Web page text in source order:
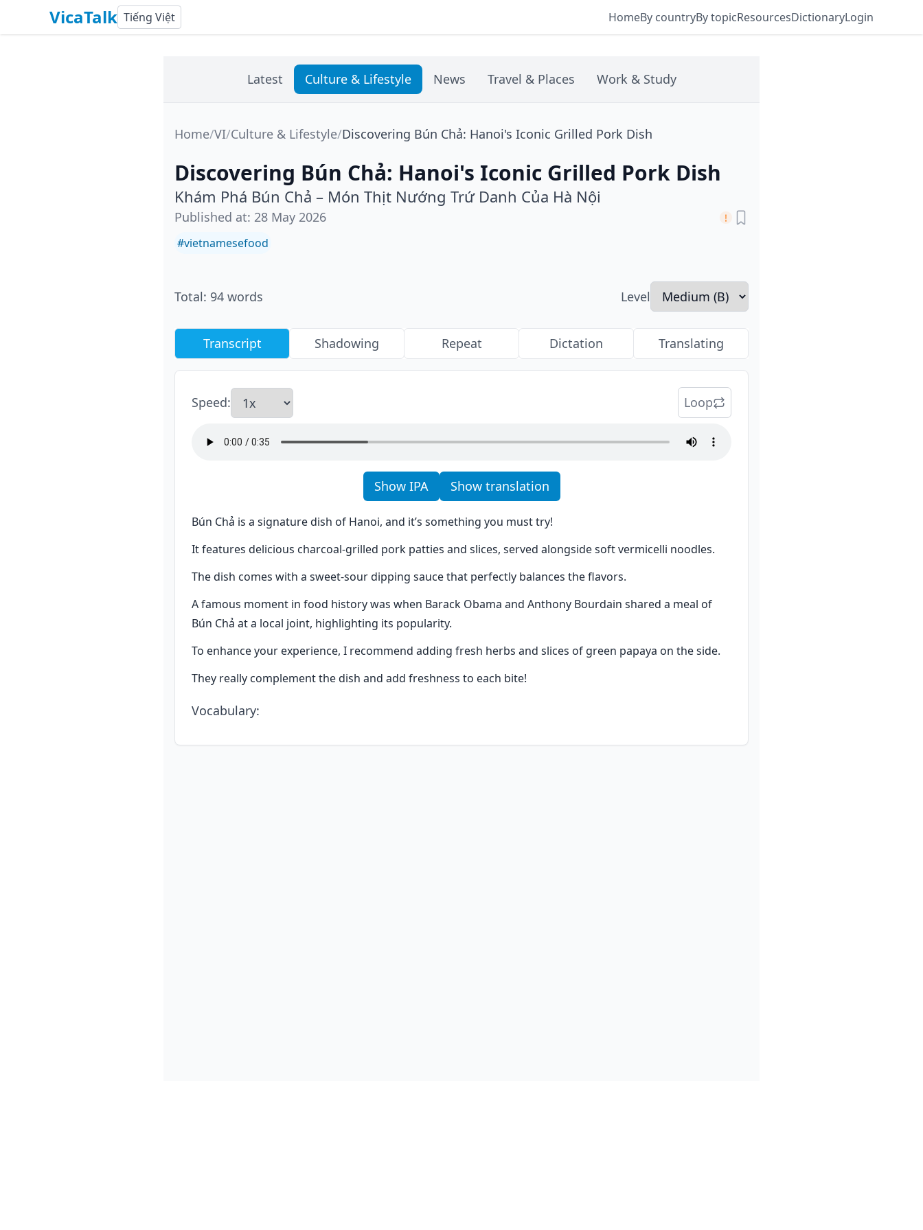
VicaTalk Tiếng Việt HomeBy countryBy topicResourcesDictionaryLogin
Latest Culture & Lifestyle News Travel & Places Work & Study
Home/VI/Culture & Lifestyle/Discovering Bún Chả: Hanoi's Iconic Grilled Pork Dish
Discovering Bún Chả: Hanoi's Iconic Grilled Pork Dish
Khám Phá Bún Chả – Món Thịt Nướng Trứ Danh Của Hà Nội
Published at: 28 May 2026
#vietnamesefood
Total: 94 words Level
Transcript Shadowing Repeat Dictation Translating
Speed: Loop
Show IPA Show translation
Bún Chả is a signature dish of Hanoi, and it’s something you must try!
It features delicious charcoal-grilled pork patties and slices, served alongside soft vermicelli noodles.
The dish comes with a sweet-sour dipping sauce that perfectly balances the flavors.
A famous moment in food history was when Barack Obama and Anthony Bourdain shared a meal of
Bún Chả at a local joint, highlighting its popularity.
To enhance your experience, I recommend adding fresh herbs and slices of green papaya on the side.
They really complement the dish and add freshness to each bite!
Vocabulary: